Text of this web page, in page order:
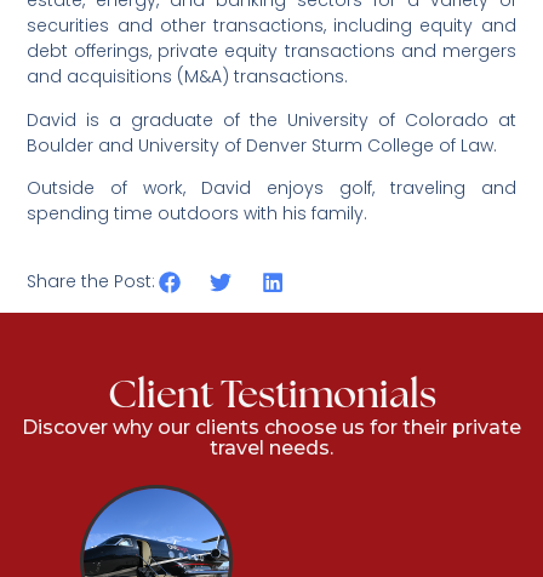
securities and other transactions, including equity and
debt offerings, private equity transactions and mergers
and acquisitions (M&A) transactions.
David is a graduate of the University of Colorado at
Boulder and University of Denver Sturm College of Law.
Outside of work, David enjoys golf, traveling and
spending time outdoors with his family.
Share the Post:
Client Testimonials
Discover why our clients choose us for their private
travel needs.